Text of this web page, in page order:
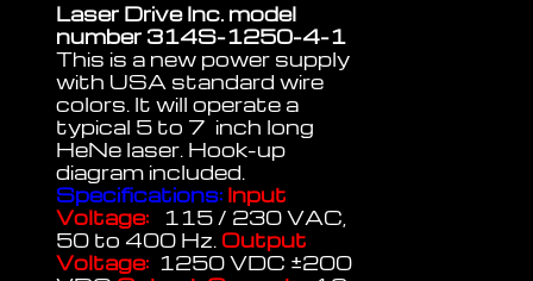
Laser Drive Inc. model
number 314S-1250-4-1
This is a new power supply
with USA standard wire
colors. It will operate a
typical 5 to 7 inch long
HeNe laser. Hook-up
diagram included.
Specifications: Input
Voltage: 115 / 230 VAC,
50 to 400 Hz. Output
Voltage: 1250 VDC ±200